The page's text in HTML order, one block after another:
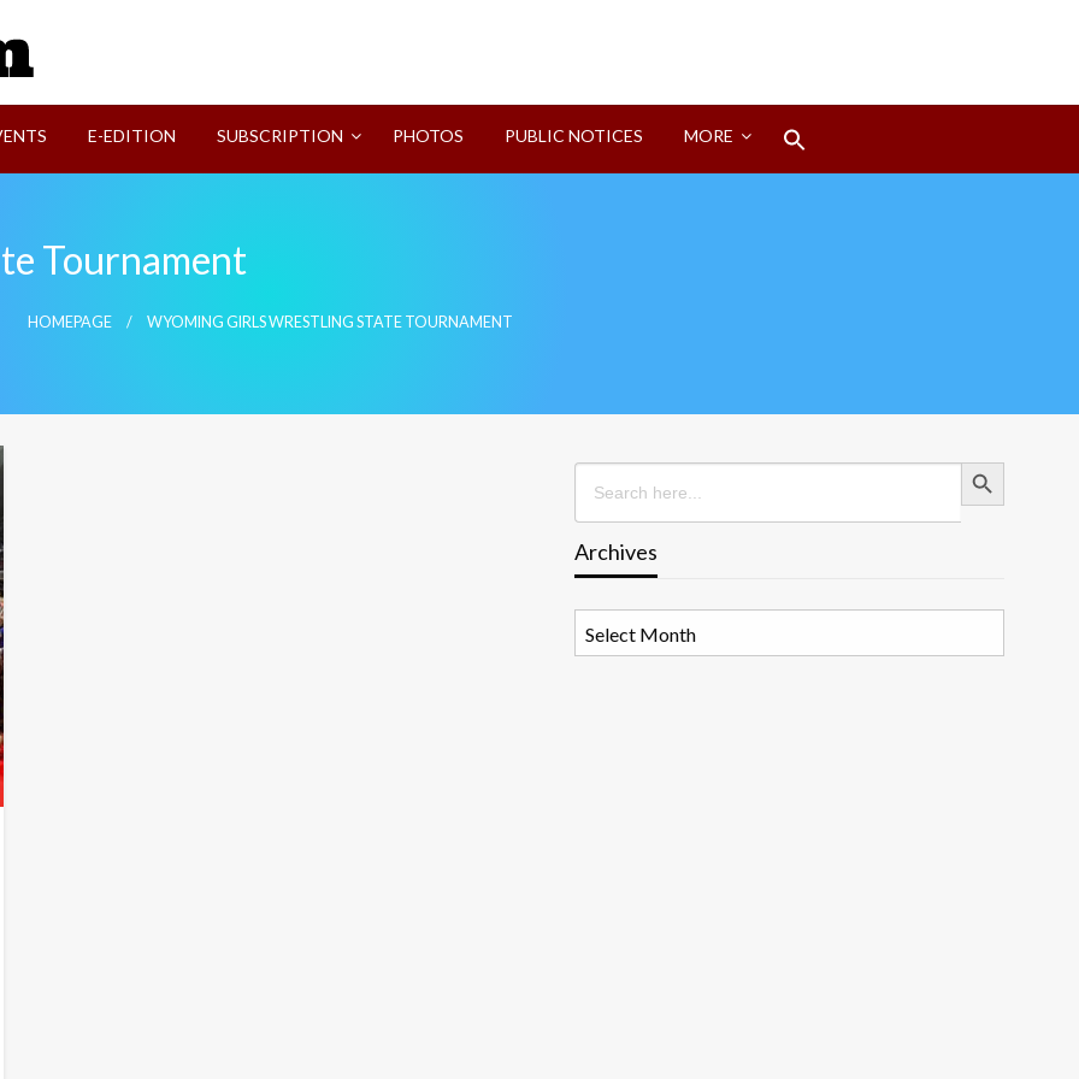
E-EDITION SUBSCRIPTION PHOTOS PUBLIC NOTICES MORE
Tournament
HOMEPAGE WYOMING GIRLS WRESTLING STATE TOURNAMENT
Search
for:
Search Button
Archives